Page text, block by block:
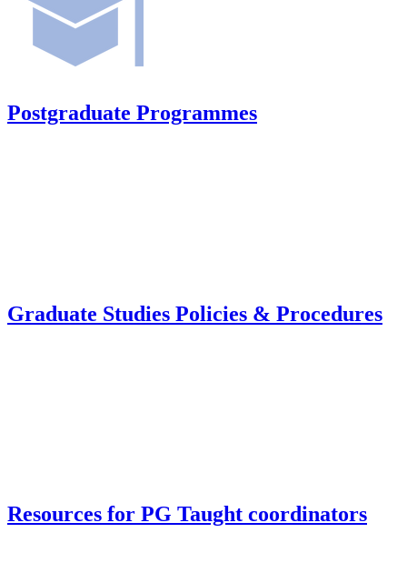
Postgraduate Programmes
Graduate Studies Policies & Procedures
Resources for PG Taught coordinators